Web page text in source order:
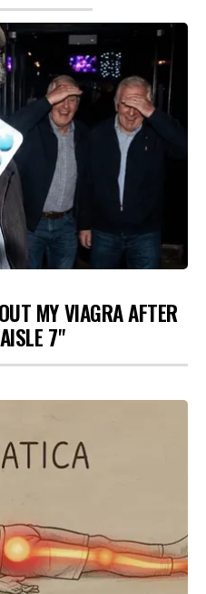
MY VIAGRA AFTER
7"